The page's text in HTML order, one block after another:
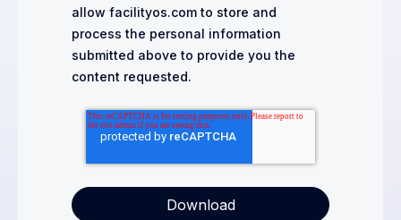
allow facilityos.com to store and
process the personal information
submitted above to provide you the
content requested.